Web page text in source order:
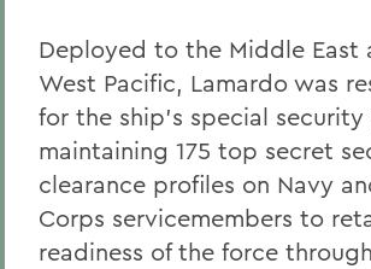
Deployed to the Middle East
West Pacific, Lamardo was
for the ship’s special
maintaining 175 top secret
clearance profiles on Navy
Corps servicemembers to
readiness of the force